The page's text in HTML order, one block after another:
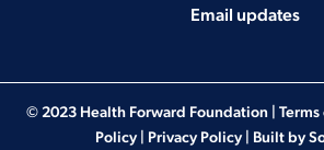
Email updates
© 2023 Health Forward Foundation | Terms
Policy| Privacy Policy| Built by